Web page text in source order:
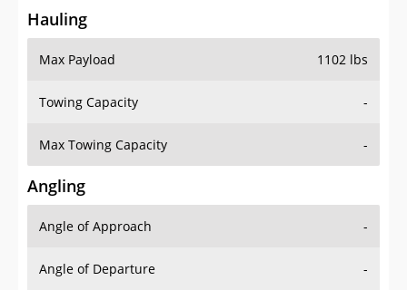
Hauling
Max Payload 1102 lbs
Towing Capacity -
Max Towing Capacity -
Angling
Angle of Approach -
Angle of Departure -